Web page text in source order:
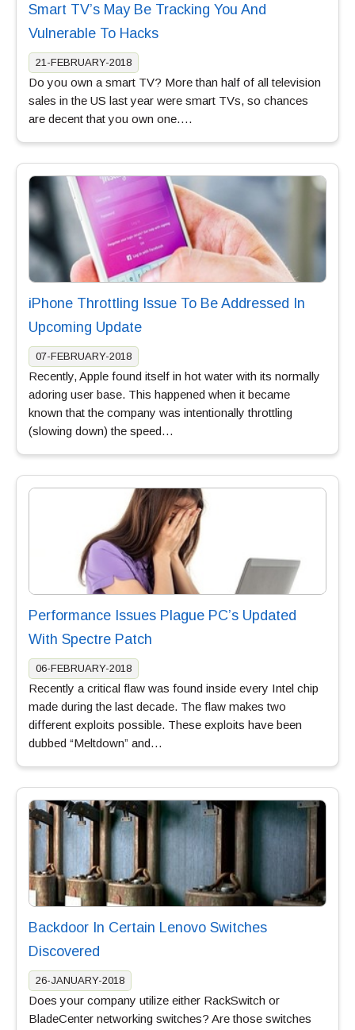
Smart TV’s May Be Tracking You And
Vulnerable To Hacks
21-FEBRUARY-2018
Do you own a smart TV? More than half of all television
sales in the US last year were smart TVs, so chances
are decent that you own one….
iPhone Throttling Issue To Be Addressed In
Upcoming Update
07-FEBRUARY-2018
Recently, Apple found itself in hot water with its normally
adoring user base. This happened when it became
known that the company was intentionally throttling
(slowing down) the speed…
Performance Issues Plague PC’s Updated
With Spectre Patch
06-FEBRUARY-2018
Recently a critical flaw was found inside every Intel chip
made during the last decade. The flaw makes two
different exploits possible. These exploits have been
dubbed “Meltdown” and…
Backdoor In Certain Lenovo Switches
Discovered
26-JANUARY-2018
Does your company utilize either RackSwitch or
BladeCenter networking switches? Are those switches